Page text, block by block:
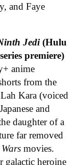
and Faye
Jedi(Hulu
premiere)
anime
from the
Kara (voiced
and
daughter of a
far removed
movies.
galactic heroine